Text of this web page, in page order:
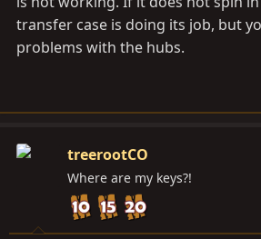
transfer case is doing its job, but
problems with the hubs.
treerootCO
Where are my keys?!